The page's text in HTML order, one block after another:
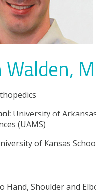
University of
(UAMS)
of Kansas
Hand, Shoulder and